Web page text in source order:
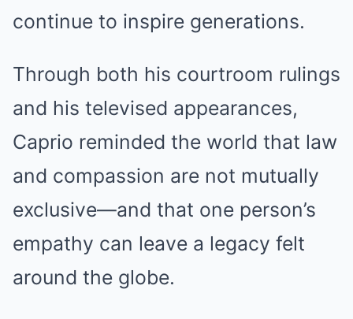
continue to inspire generations.
Through both his courtroom rulings
and his televised appearances,
Caprio reminded the world that law
and compassion are not mutually
exclusive—and that one person’s
empathy can leave a legacy felt
around the globe.